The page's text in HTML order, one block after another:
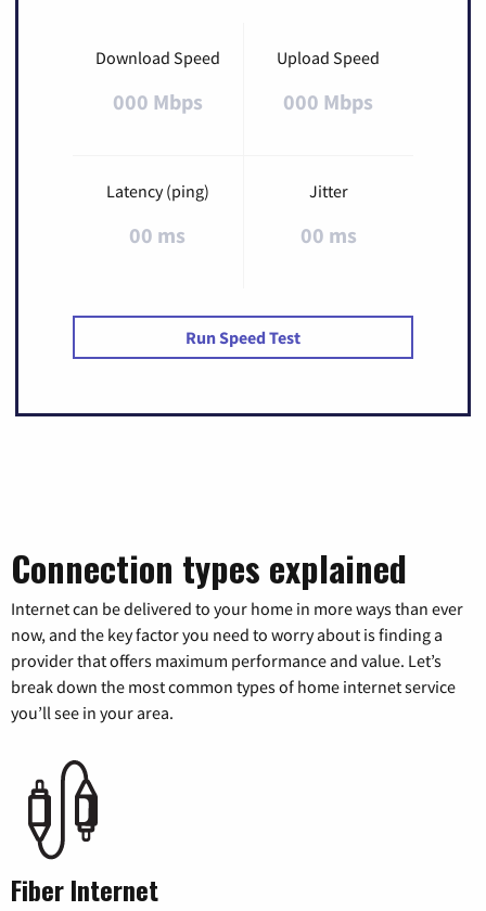
Download Speed
000 Mbps
Upload Speed
000 Mbps
Latency (ping)
00 ms
Jitter
00 ms
Run Speed Test
Connection types explained
Internet can be delivered to your home in more ways than ever
now, and the key factor you need to worry about is finding a
provider that offers maximum performance and value. Let’s
break down the most common types of home internet service
you’ll see in your area.
Fiber Internet